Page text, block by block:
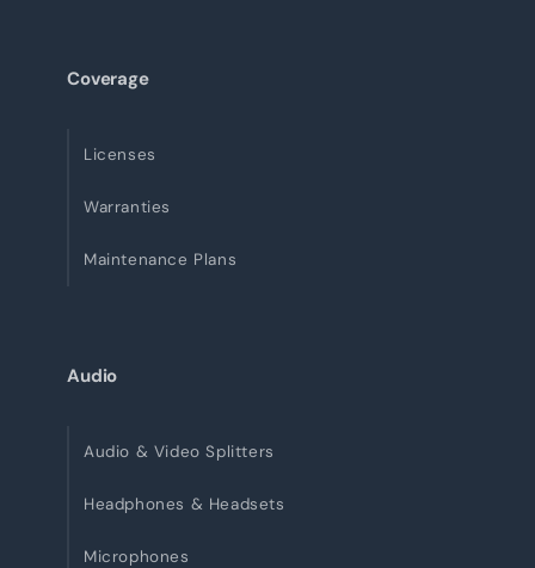
Coverage
Licenses
Warranties
Maintenance Plans
Audio
Audio & Video Splitters
Headphones & Headsets
Microphones